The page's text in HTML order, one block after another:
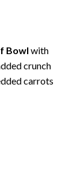
Bowl with
crunch
carrots